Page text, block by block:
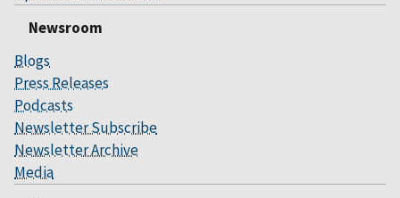
Newsroom
Blogs
Press Releases
Podcasts
Newsletter Subscribe
Newsletter Archive
Media